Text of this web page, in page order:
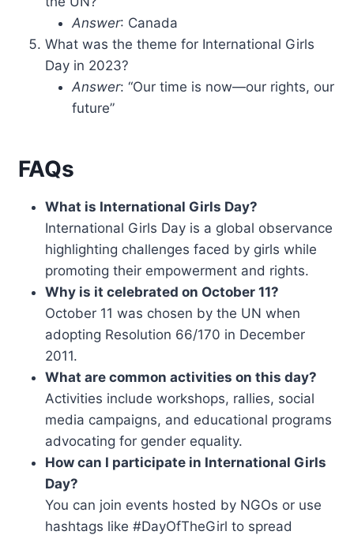
Answer: Canada
What was the theme for International Girls
Day in 2023?
Answer: “Our time is now—our rights, our
future”
FAQs
What is International Girls Day?
International Girls Day is a global observance
highlighting challenges faced by girls while
promoting their empowerment and rights.
Why is it celebrated on October 11?
October 11 was chosen by the UN when
adopting Resolution 66/170 in December
2011.
What are common activities on this day?
Activities include workshops, rallies, social
media campaigns, and educational programs
advocating for gender equality.
How can I participate in International Girls
Day?
You can join events hosted by NGOs or use
hashtags like #DayOfTheGirl to spread